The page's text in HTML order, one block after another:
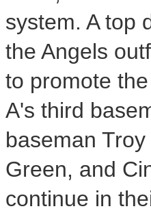
system. A top
the Angels
to promote
A's third
baseman
Green, and
continue in